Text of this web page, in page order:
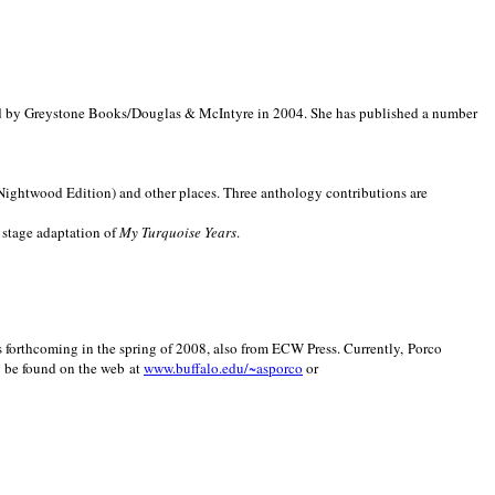
by Greystone Books/Douglas & McIntyre in 2004. She has published a number
Edition) and other places. Three anthology contributions are
adaptation ofMy Turquoise Years.
forthcoming in the spring of 2008, also from ECW Press. Currently, Porco
found on the web atwww.buffalo.edu/~asporco or